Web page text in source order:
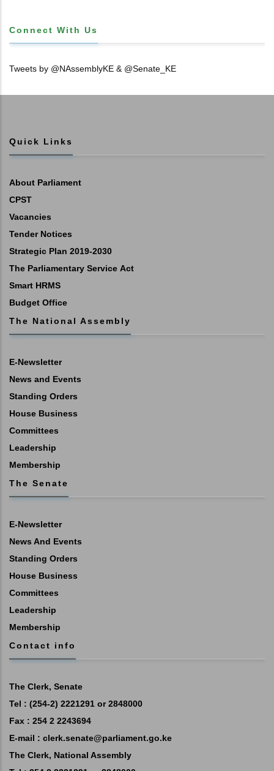
Connect With Us
Tweets by @NAssemblyKE & @Senate_KE
Quick Links
About Parliament
CPST
Vacancies
Tender Notices
Strategic Plan 2019-2030
The Parliamentary Service Act
Smart HRMS
Budget Office
The National Assembly
E-Newsletter
News and Events
Standing Orders
House Business
Committees
Leadership
Membership
The Senate
E-Newsletter
News And Events
Standing Orders
House Business
Committees
Leadership
Membership
Contact info
The Clerk, Senate
Tel : (254-2) 2221291 or 2848000
Fax : 254 2 2243694
E-mail : clerk.senate@parliament.go.ke
The Clerk, National Assembly